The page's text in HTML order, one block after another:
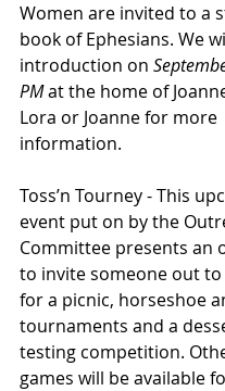
Women are invited to a
book of Ephesians. We
introduction on
PM at the home of
Lora or Joanne for more
information.
Toss’n Tourney - This
event put on by the
Committee presents an
to invite someone out
for a picnic, horseshoe
tournaments and a
testing competition.
games will be available